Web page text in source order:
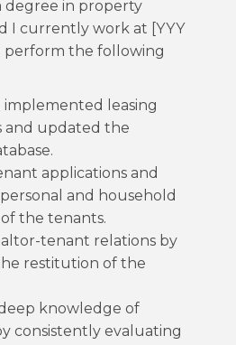
degree in property
I currently work at [YYY
perform the following
implemented leasing
and updated the
applications and
and household
the tenants.
tenant relations by
restitution of the
knowledge of
consistently evaluating